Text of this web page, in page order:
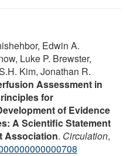
Edwin A.
Luke P. Brewster,
Kim, Jonathan R.
Assessment in
for
of Evidence
A Scientific Statement
Association. Circulation,